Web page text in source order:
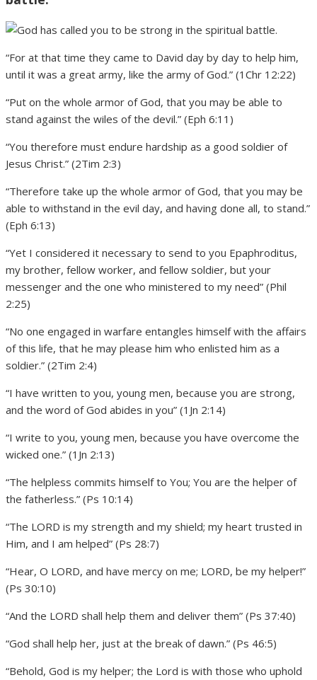
“For at that time they came to David day by day to help him,
until it was a great army, like the army of God.” (1Chr 12:22)
“Put on the whole armor of God, that you may be able to
stand against the wiles of the devil.” (Eph 6:11)
“You therefore must endure hardship as a good soldier of
Jesus Christ.” (2Tim 2:3)
“Therefore take up the whole armor of God, that you may be
able to withstand in the evil day, and having done all, to stand.”
(Eph 6:13)
“Yet I considered it necessary to send to you Epaphroditus,
my brother, fellow worker, and fellow soldier, but your
messenger and the one who ministered to my need” (Phil
2:25)
“No one engaged in warfare entangles himself with the affairs
of this life, that he may please him who enlisted him as a
soldier.” (2Tim 2:4)
“I have written to you, young men, because you are strong,
and the word of God abides in you” (1Jn 2:14)
“I write to you, young men, because you have overcome the
wicked one.” (1Jn 2:13)
“The helpless commits himself to You; You are the helper of
the fatherless.” (Ps 10:14)
“The LORD is my strength and my shield; my heart trusted in
Him, and I am helped” (Ps 28:7)
“Hear, O LORD, and have mercy on me; LORD, be my helper!”
(Ps 30:10)
“And the LORD shall help them and deliver them” (Ps 37:40)
“God shall help her, just at the break of dawn.” (Ps 46:5)
“Behold, God is my helper; the Lord is with those who uphold